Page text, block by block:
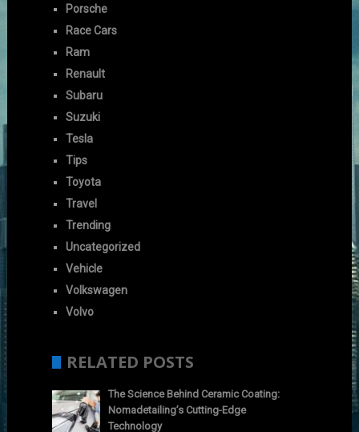
Porsche
Race Cars
Ram
Renault
Subaru
Suzuki
Tesla
Tips
Toyota
Travel
Trending
Uncategorized
Vehicle
Volkswagen
Volvo
RELATED POSTS
The Science Behind Ceramic Coating:
Nomadetailing’s Cutting-Edge
Technology